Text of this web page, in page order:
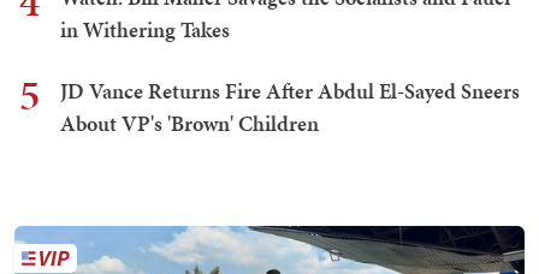
in Withering Takes
5
JD Vance Returns Fire After Abdul El-Sayed Sneers
About VP's 'Brown' Children